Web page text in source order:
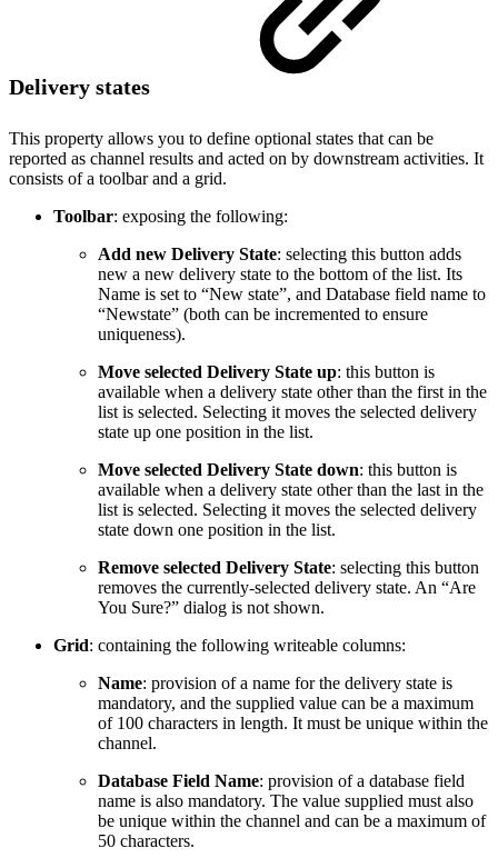
Delivery states
This property allows you to define optional states that can be
reported as channel results and acted on by downstream activities. It
consists of a toolbar and a grid.
Toolbar: exposing the following:
Add new Delivery State: selecting this button adds
new a new delivery state to the bottom of the list. Its
Name is set to “New state”, and Database field name to
“Newstate” (both can be incremented to ensure
uniqueness).
Move selected Delivery State up: this button is
available when a delivery state other than the first in the
list is selected. Selecting it moves the selected delivery
state up one position in the list.
Move selected Delivery State down: this button is
available when a delivery state other than the last in the
list is selected. Selecting it moves the selected delivery
state down one position in the list.
Remove selected Delivery State: selecting this button
removes the currently-selected delivery state. An “Are
You Sure?” dialog is not shown.
Grid: containing the following writeable columns:
Name: provision of a name for the delivery state is
mandatory, and the supplied value can be a maximum
of 100 characters in length. It must be unique within the
channel.
Database Field Name: provision of a database field
name is also mandatory. The value supplied must also
be unique within the channel and can be a maximum of
50 characters.